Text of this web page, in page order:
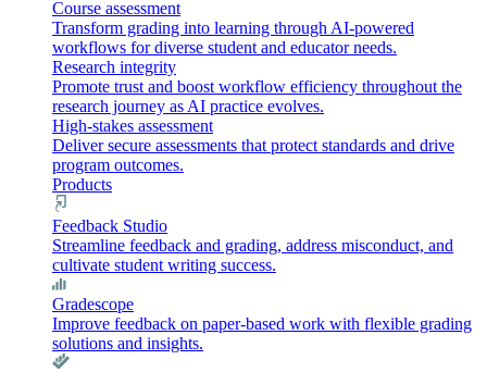
Course assessment
Transform grading into learning through AI-powered
workflows for diverse student and educator needs.
Research integrity
Promote trust and boost workflow efficiency throughout the
research journey as AI practice evolves.
High-stakes assessment
Deliver secure assessments that protect standards and drive
program outcomes.
Products
Feedback Studio
Streamline feedback and grading, address misconduct, and
cultivate student writing success.
Gradescope
Improve feedback on paper-based work with flexible grading
solutions and insights.